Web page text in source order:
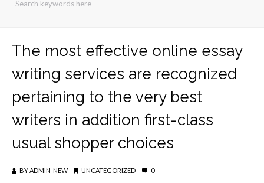
The most effective online essay
writing services are recognized
pertaining to the very best
writers in addition first-class
usual shopper choices
BYADMIN-NEW UNCATEGORIZED 0